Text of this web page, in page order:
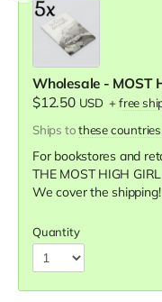
Wholesale - MOST
$12.50 USD +free
Ships tothese countries
For bookstores and
THE MOST HIGH
We cover the shipping!
Quantity